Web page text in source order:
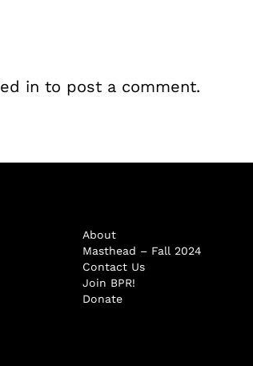
in to post a comment.
About
Masthead – Fall 2024
Contact Us
Join BPR!
Donate